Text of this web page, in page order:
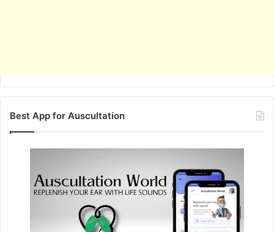
Best App for Auscultation